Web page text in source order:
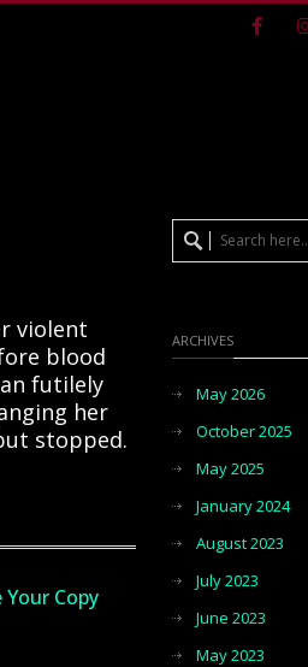
violent
blood
futilely
her
stopped.
Copy
ARCHIVES
May 2026
October 2025
May 2025
January 2024
August 2023
July 2023
June 2023
May 2023